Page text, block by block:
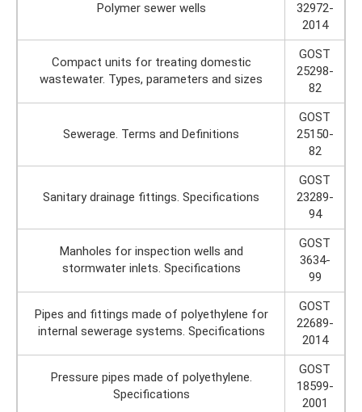
Polymer sewer wells
32972-
2014
Compact units for treating domestic
wastewater. Types, parameters and sizes
GOST
25298-
82
Sewerage. Terms and Definitions
GOST
25150-
82
Sanitary drainage fittings. Specifications
GOST
23289-
94
Manholes for inspection wells and
stormwater inlets. Specifications
GOST
3634-
99
Pipes and fittings made of polyethylene for
internal sewerage systems. Specifications
GOST
22689-
2014
Pressure pipes made of polyethylene.
Specifications
GOST
18599-
2001